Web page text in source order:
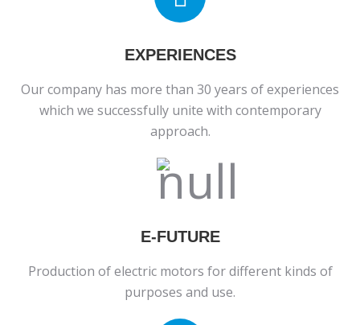
EXPERIENCES
Our company has more than 30 years of experiences
which we successfully unite with contemporary
approach.
E-FUTURE
Production of electric motors for different kinds of
purposes and use.